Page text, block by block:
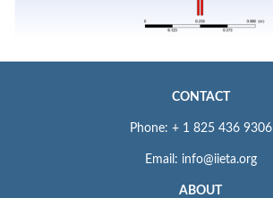
CONTACT
Phone: + 1 825 436 9306
Email: info@iieta.org
ABOUT